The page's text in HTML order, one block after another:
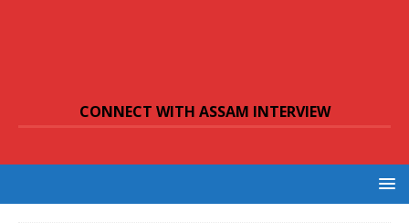
CONNECT WITH ASSAM INTERVIEW